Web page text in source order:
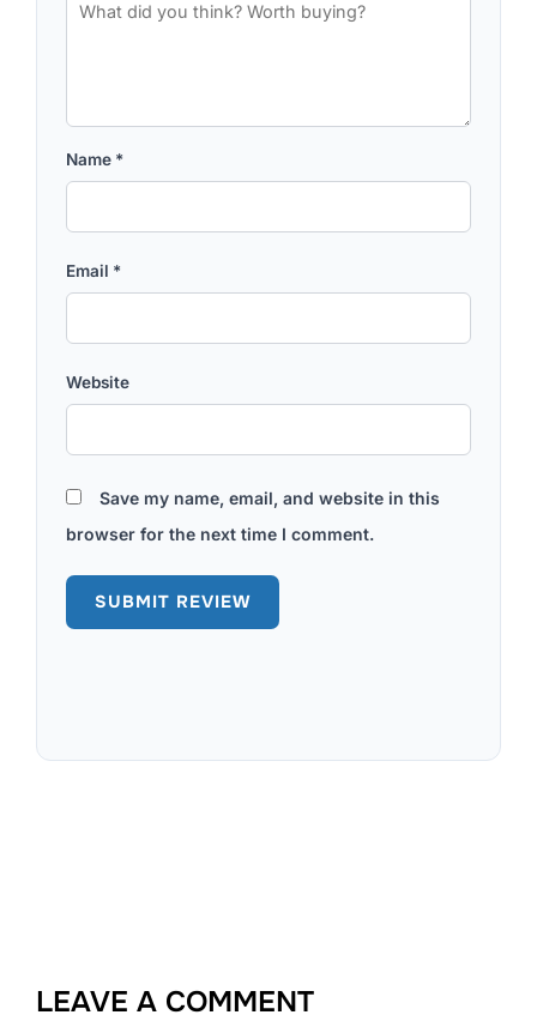
Name *
Email *
Website
Save my name, email, and website in this
browser for the next time I comment.
LEAVE A COMMENT